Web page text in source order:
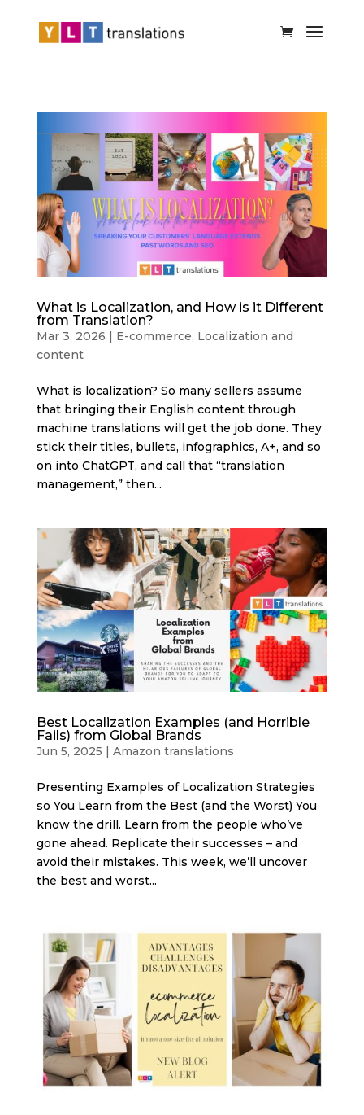
What is Localization, and How is it Different
from Translation?
Mar 3, 2026 | E-commerce, Localization and
content
What is localization? So many sellers assume
that bringing their English content through
machine translations will get the job done. They
stick their titles, bullets, infographics, A+, and so
on into ChatGPT, and call that “translation
management,” then...
Best Localization Examples (and Horrible
Fails) from Global Brands
Jun 5, 2025 | Amazon translations
Presenting Examples of Localization Strategies
so You Learn from the Best (and the Worst) You
know the drill. Learn from the people who’ve
gone ahead. Replicate their successes – and
avoid their mistakes. This week, we’ll uncover
the best and worst...